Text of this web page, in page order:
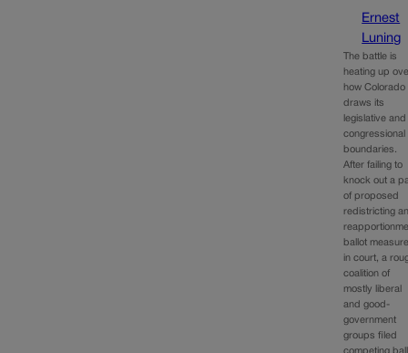
Ernest
Luning
The battle is
heating up
how Colorado
draws its
legislative and
congressional
boundaries.
After failing to
knock out a
of proposed
redistricting
ballot
in court, a
coalition of
mostly liberal
and good-
government
groups filed